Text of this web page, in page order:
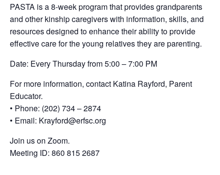
PASTA is a 8-week program that provides grandparents
and other kinship caregivers with information, skills, and
resources designed to enhance their ability to provide
effective care for the young relatives they are parenting.
Date: Every Thursday from 5:00 – 7:00 PM
For more information, contact Katina Rayford, Parent
Educator.
• Phone: (202) 734 – 2874
• Email: Krayford@erfsc.org
Join us on Zoom.
Meeting ID: 860 815 2687